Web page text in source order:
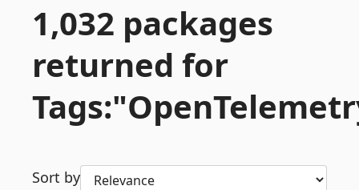
1,032 packages
returned for
Sort by